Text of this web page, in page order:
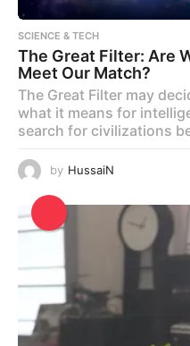
SCIENCE & TECH
The Great Filter: Are
Meet Our Match?
The Great Filter may
what it means for
search for civilizations
by HussaiN